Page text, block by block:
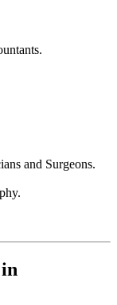
and Surgeons.